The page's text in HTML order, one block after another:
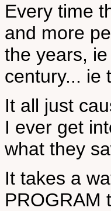
Every time
and more
the years,
century... ie
It all just
I ever get
what they
It takes a
PROGRAM